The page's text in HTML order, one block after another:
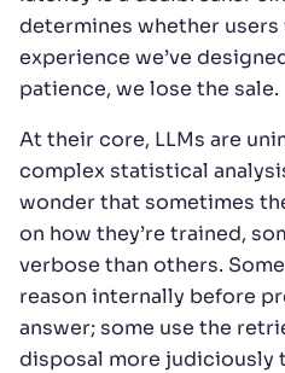
determines whether
experience we’ve
patience, we lose the sale.
At their core, LLMs are
complex statistical
wonder that sometimes
on how they’re trained,
verbose than others.
reason internally before
answer; some use the
disposal more judiciously